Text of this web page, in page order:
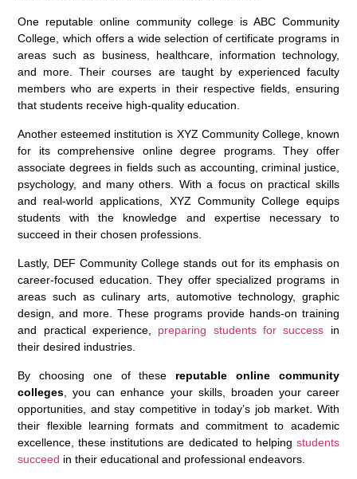
One reputable online community college is ABC Community
College, which offers a wide selection of certificate programs in
areas such as business, healthcare, information technology,
and more. Their courses are taught by experienced faculty
members who are experts in their respective fields, ensuring
that students receive high-quality education.
Another esteemed institution is XYZ Community College, known
for its comprehensive online degree programs. They offer
associate degrees in fields such as accounting, criminal justice,
psychology, and many others. With a focus on practical skills
and real-world applications, XYZ Community College equips
students with the knowledge and expertise necessary to
succeed in their chosen professions.
Lastly, DEF Community College stands out for its emphasis on
career-focused education. They offer specialized programs in
areas such as culinary arts, automotive technology, graphic
design, and more. These programs provide hands-on training
and practical experience, preparing students for success in
their desired industries.
By choosing one of these reputable online community
colleges , you can enhance your skills, broaden your career
opportunities, and stay competitive in today’s job market. With
their flexible learning formats and commitment to academic
excellence, these institutions are dedicated to helping students
succeed in their educational and professional endeavors.